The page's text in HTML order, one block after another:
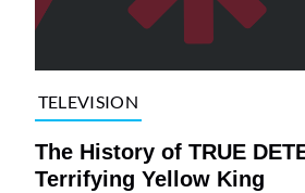
TELEVISION
The History of TRUE
Terrifying Yellow King